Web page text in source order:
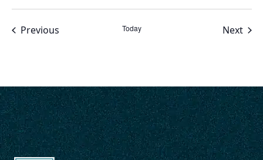
PreviousEvents Today Next